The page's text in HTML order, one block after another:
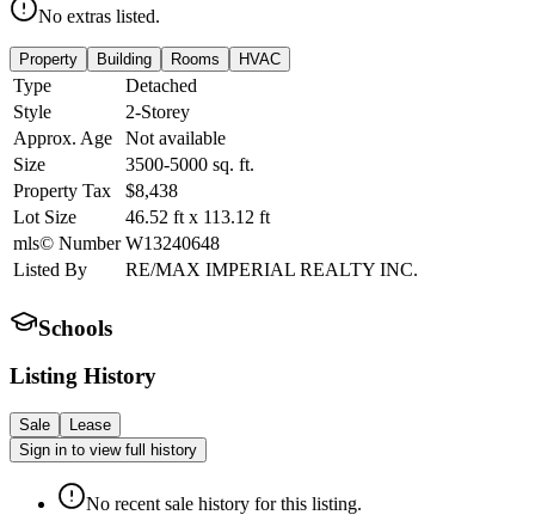
No extras listed.
Property Building Rooms HVAC
Type
Detached
Style
2-Storey
Approx. Age
Not available
Size
3500-5000 sq. ft.
Property Tax
$8,438
Lot Size
46.52 ft x 113.12 ft
mls© Number W13240648
Listed By
RE/MAX IMPERIAL REALTY INC.
Schools
Listing History
Sale
Lease
Sign in to view full history
No recent sale history for this listing.